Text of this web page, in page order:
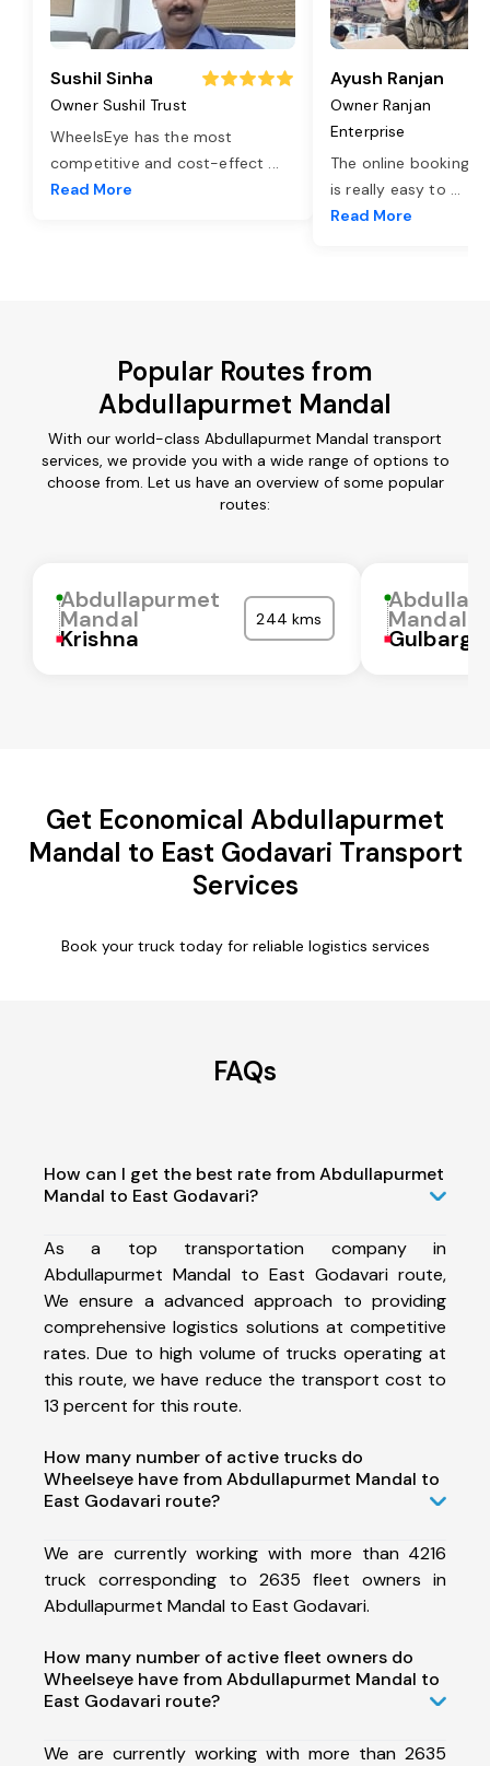
Sushil Sinha
Owner Sushil Trust
WheelsEye has the most
competitive and cost-effect ...
Read More
Ayush Ranjan
Owner Ranjan
Enterprise
The online booking
is really easy to ...
Read More
Popular Routes from
Abdullapurmet Mandal
With our world-class Abdullapurmet Mandal transport
services, we provide you with a wide range of options to
choose from. Let us have an overview of some popular
routes:
Abdullapurmet
Mandal
Krishna
244 kms Mandal
Gulbarga
Get Economical Abdullapurmet
Mandal to East Godavari Transport
Services
Book your truck today for reliable logistics services
FAQs
How can I get the best rate from Abdullapurmet
Mandal to East Godavari?
As a top transportation company in
Abdullapurmet Mandal to East Godavari route,
We ensure a advanced approach to providing
comprehensive logistics solutions at competitive
rates. Due to high volume of trucks operating at
this route, we have reduce the transport cost to
13 percent for this route.
How many number of active trucks do
Wheelseye have from Abdullapurmet Mandal to
East Godavari route?
We are currently working with more than 4216
truck corresponding to 2635 fleet owners in
Abdullapurmet Mandal to East Godavari.
How many number of active fleet owners do
Wheelseye have from Abdullapurmet Mandal to
East Godavari route?
We are currently working with more than 2635